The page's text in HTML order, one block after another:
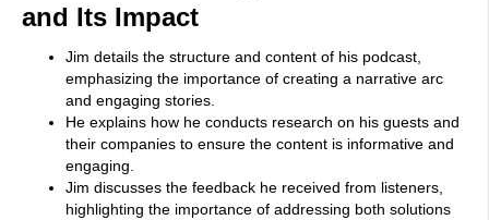
and Its Impact
Jim details the structure and content of his podcast,
emphasizing the importance of creating a narrative arc
and engaging stories.
He explains how he conducts research on his guests and
their companies to ensure the content is informative and
engaging.
Jim discusses the feedback he received from listeners,
highlighting the importance of addressing both solutions